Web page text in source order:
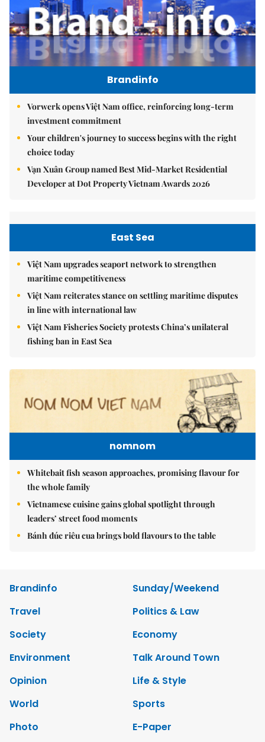
Brandinfo
Vorwerk opens Việt Nam office, reinforcing long-term
investment commitment
Your children's journey to success begins with the right
choice today
Vạn Xuân Group named Best Mid-Market Residential
Developer at Dot Property Vietnam Awards 2026
East Sea
Việt Nam upgrades seaport network to strengthen
maritime competitiveness
Việt Nam reiterates stance on settling maritime disputes
in line with international law
Việt Nam Fisheries Society protests China’s unilateral
fishing ban in East Sea
nomnom
Whitebait fish season approaches, promising flavour for
the whole family
Vietnamese cuisine gains global spotlight through
leaders’ street food moments
Bánh đúc riêu cua brings bold flavours to the table
Brandinfo
Sunday/Weekend
Travel
Politics & Law
Society
Economy
Environment
Talk Around Town
Opinion
Life & Style
World
Sports
Photo
E-Paper